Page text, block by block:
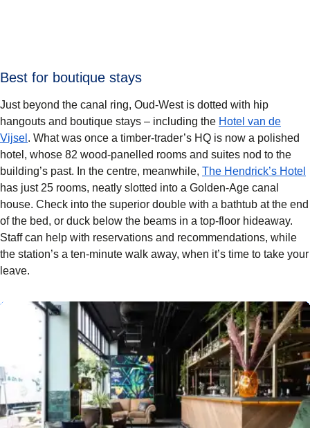
Best for boutique stays
Just beyond the canal ring, Oud-West is dotted with hip
hangouts and boutique stays – including the Hotel van de
Vijsel . What was once a timber-trader’s HQ is now a polished
hotel, whose 82 wood-panelled rooms and suites nod to the
building’s past. In the centre, meanwhile, The Hendrick’s Hotel
has just 25 rooms, neatly slotted into a Golden-Age canal
house. Check into the superior double with a bathtub at the end
of the bed, or duck below the beams in a top-floor hideaway.
Staff can help with reservations and recommendations, while
the station’s a ten-minute walk away, when it’s time to take your
leave.